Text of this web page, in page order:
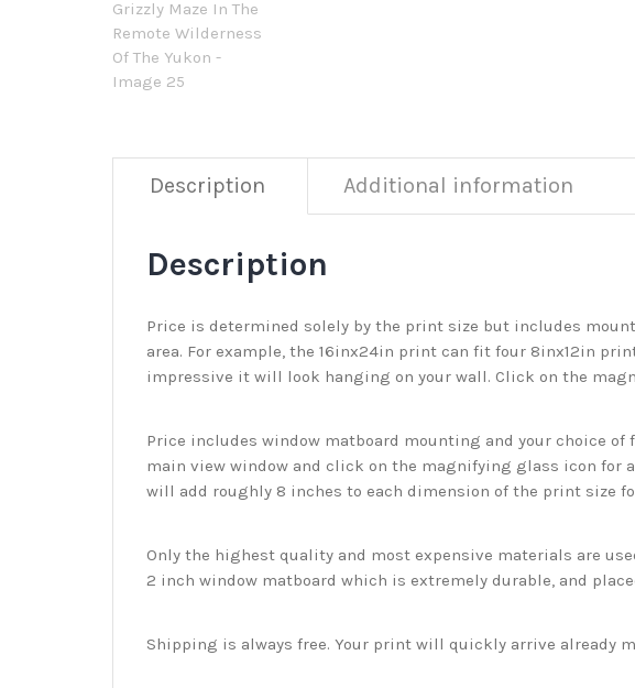
Description Additional information
Description
Price is determined solely by the print size but includes
area. For example, the 16inx24in print can fit four 8inx12in
impressive it will look hanging on your wall. Click on the
Price includes window matboard mounting and your choice
main view window and click on the magnifying glass icon for
will add roughly 8 inches to each dimension of the print size
Only the highest quality and most expensive materials are
2 inch window matboard which is extremely durable, and
Shipping is always free. Your print will quickly arrive already